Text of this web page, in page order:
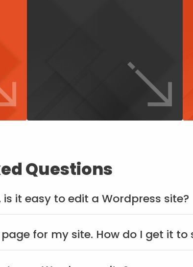
Questions
is it easy to edit a Wordpress site?
for my site. How do I get it to